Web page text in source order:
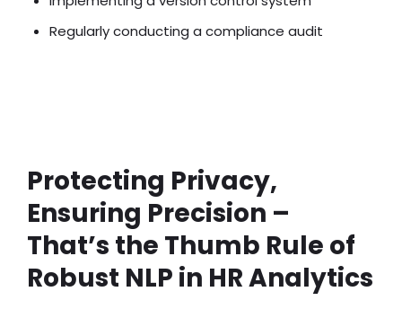
Regularly conducting a compliance audit
Protecting Privacy,
Ensuring Precision –
That’s the Thumb Rule of
Robust NLP in HR Analytics